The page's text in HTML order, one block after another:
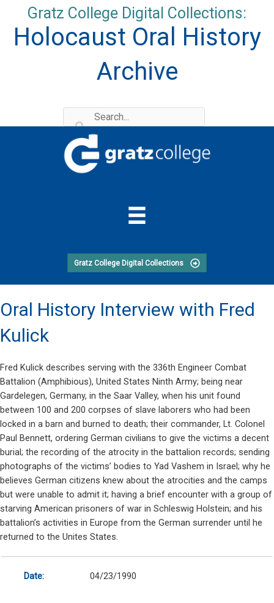
content
Gratz College Digital Collections:
Holocaust Oral History
Archive
Gratz College Digital Collections
Oral History Interview with Fred
Kulick
Fred Kulick describes serving with the 336th Engineer Combat
Battalion (Amphibious), United States Ninth Army; being near
Gardelegen, Germany, in the Saar Valley, when his unit found
between 100 and 200 corpses of slave laborers who had been
locked in a barn and burned to death; their commander, Lt. Colonel
Paul Bennett, ordering German civilians to give the victims a decent
burial; the recording of the atrocity in the battalion records; sending
photographs of the victims’ bodies to Yad Vashem in Israel; why he
believes German citizens knew about the atrocities and the camps
but were unable to admit it; having a brief encounter with a group of
starving American prisoners of war in Schleswig Holstein; and his
battalion’s activities in Europe from the German surrender until he
returned to the Unites States.
Date: 04/23/1990